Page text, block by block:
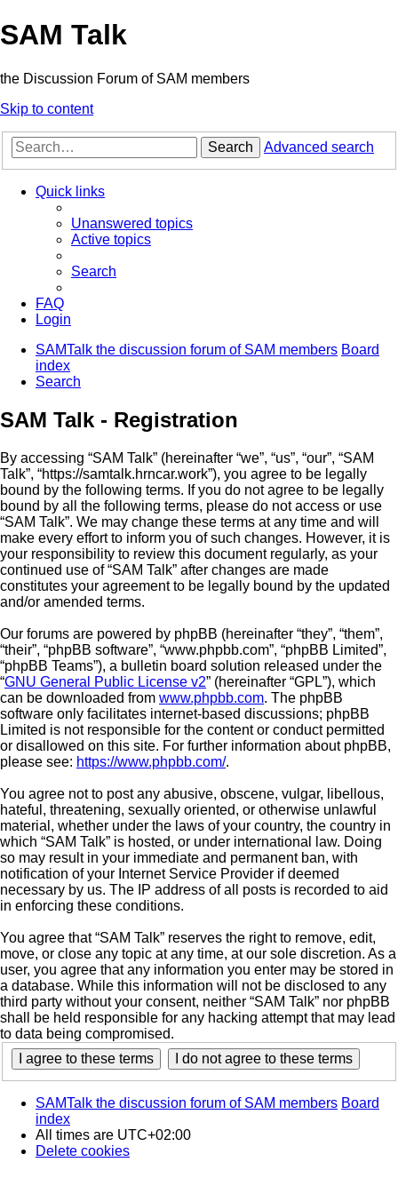
SAM Talk
the Discussion Forum of SAM members
Skip to content
Search Advanced search
Quick links
Unanswered topics
Active topics
Search
FAQ
Login
SAMTalk the discussion forum of SAM members Board
index
Search
SAM Talk - Registration
By accessing “SAM Talk” (hereinafter “we”, “us”, “our”, “SAM
Talk”, “https://samtalk.hrncar.work”), you agree to be legally
bound by the following terms. If you do not agree to be legally
bound by all the following terms, please do not access or use
“SAM Talk”. We may change these terms at any time and will
make every effort to inform you of such changes. However, it is
your responsibility to review this document regularly, as your
continued use of “SAM Talk” after changes are made
constitutes your agreement to be legally bound by the updated
and/or amended terms.
Our forums are powered by phpBB (hereinafter “they”, “them”,
“their”, “phpBB software”, “www.phpbb.com”, “phpBB Limited”,
“phpBB Teams”), a bulletin board solution released under the
“GNU General Public License v2” (hereinafter “GPL”), which
can be downloaded from www.phpbb.com. The phpBB
software only facilitates internet-based discussions; phpBB
Limited is not responsible for the content or conduct permitted
or disallowed on this site. For further information about phpBB,
please see: https://www.phpbb.com/.
You agree not to post any abusive, obscene, vulgar, libellous,
hateful, threatening, sexually oriented, or otherwise unlawful
material, whether under the laws of your country, the country in
which “SAM Talk” is hosted, or under international law. Doing
so may result in your immediate and permanent ban, with
notification of your Internet Service Provider if deemed
necessary by us. The IP address of all posts is recorded to aid
in enforcing these conditions.
You agree that “SAM Talk” reserves the right to remove, edit,
move, or close any topic at any time, at our sole discretion. As a
user, you agree that any information you enter may be stored in
a database. While this information will not be disclosed to any
third party without your consent, neither “SAM Talk” nor phpBB
shall be held responsible for any hacking attempt that may lead
to data being compromised.
SAMTalk the discussion forum of SAM members Board
index
All times are UTC+02:00
Delete cookies